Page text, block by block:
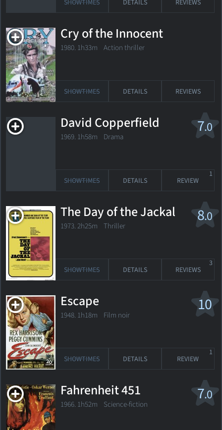
SHOWTIMES DETAILS REVIEWS
Cry of the Innocent
1980. 1h33m Action thriller
SHOWTIMES DETAILS REVIEWS
7.0
David Copperfield
1969. 1h58m Drama
SHOWTIMES DETAILS REVIEW
1
8.0
The Day of the Jackal
1973. 2h25m Thriller
SHOWTIMES DETAILS REVIEWS
3
10
Escape
1948. 1h18m Film noir
SHOWTIMES DETAILS REVIEW
1
7.0
Fahrenheit 451
1966. 1h52m Science-fiction